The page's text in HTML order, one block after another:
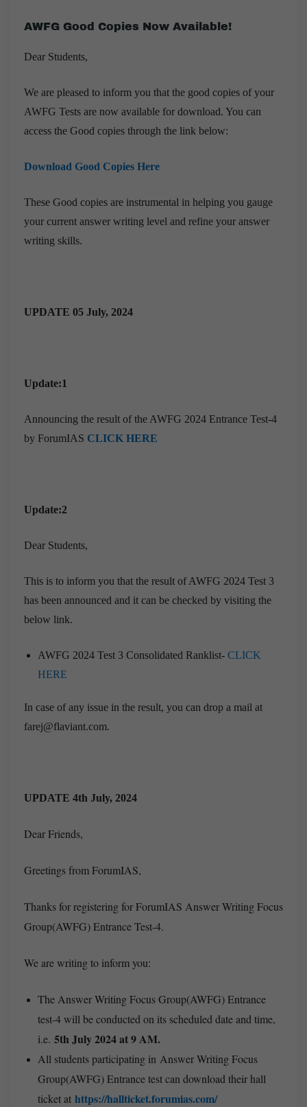
AWFG Good Copies Now Available!
Dear Students,
We are pleased to inform you that the good copies of your
AWFG Tests are now available for download. You can
access the Good copies through the link below:
Download Good Copies Here
These Good copies are instrumental in helping you gauge
your current answer writing level and refine your answer
writing skills.
UPDATE 05 July, 2024
Update:1
Announcing the result of the AWFG 2024 Entrance Test-4
by ForumIAS CLICK HERE
Update:2
Dear Students,
This is to inform you that the result of AWFG 2024 Test 3
has been announced and it can be checked by visiting the
below link.
AWFG 2024 Test 3 Consolidated Ranklist- CLICK
HERE
In case of any issue in the result, you can drop a mail at
farej@flaviant.com.
UPDATE 4th July, 2024
Dear Friends,
Greetings from ForumIAS,
Thanks for registering for ForumIAS Answer Writing Focus
Group(AWFG) Entrance Test-4.
We are writing to inform you:
The Answer Writing Focus Group(AWFG) Entrance
test-4 will be conducted on its scheduled date and time,
i.e. 5th July 2024 at 9 AM.
All students participating in Answer Writing Focus
Group(AWFG) Entrance test can download their hall
ticket at https://hallticket.forumias.com/